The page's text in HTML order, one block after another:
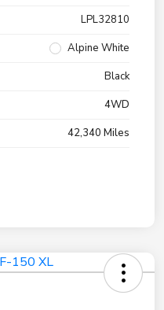
LPL32810
Alpine White
Black
4WD
42,340 Miles